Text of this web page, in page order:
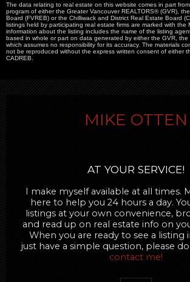
The data relating to real estate on this website comes in part
program of either the Greater Vancouver REALTORS® (GVR),
Board (FVREB) or the Chilliwack and District Real Estate Board
listings held by participating real estate firms are marked with the
information about the listing includes the name of the listing
based in whole or part on data generated by either the GVR, the
which assumes no responsibility for its accuracy. The materials
not be reproduced without the express written consent of either
CADREB.
MIKE OTTEN
AT YOUR SERVICE!
I make myself available at all times.
here to help you 24 hours a day.
listings at your own convenience,
and read up on real estate info on
When you are ready to see a listing
just have a simple question, please
contact me!